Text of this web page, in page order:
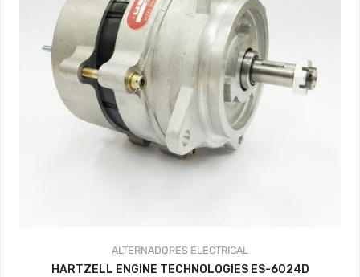
ALTERNADORES ELECTRICAL
HARTZELL ENGINE TECHNOLOGIES ES-6024D